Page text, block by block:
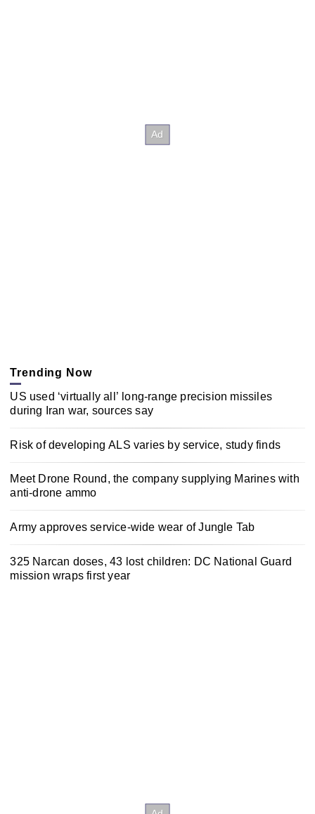
Trending Now
US used ‘virtually all’ long-range precision missiles
during Iran war, sources say
Risk of developing ALS varies by service, study finds
Meet Drone Round, the company supplying Marines with
anti-drone ammo
Army approves service-wide wear of Jungle Tab
325 Narcan doses, 43 lost children: DC National Guard
mission wraps first year